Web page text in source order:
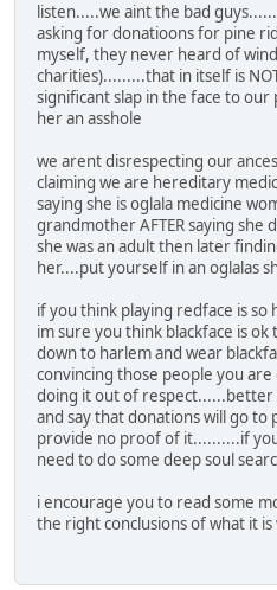
listen.....we aint the bad
asking for donatioons for pine
myself, they never heard of
charities).........that in itself is
significant slap in the face to
her an asshole
we arent disrespecting our
claiming we are hereditary
saying she is oglala medicine
grandmother AFTER saying she
she was an adult then later
her....put yourself in an oglalas
if you think playing redface is
im sure you think blackface is
down to harlem and wear
convincing those people you
doing it out of respect......better
and say that donations will go to
provide no proof of it..........if
need to do some deep soul
i encourage you to read some
the right conclusions of what it